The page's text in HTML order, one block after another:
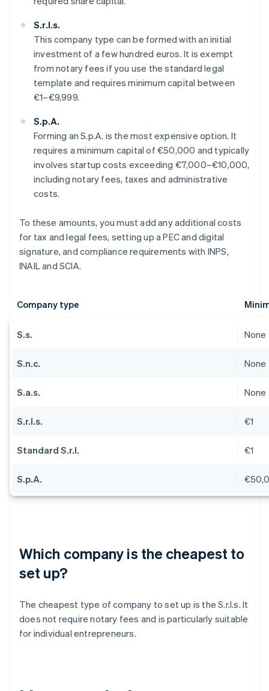
S.r.l.s.
This company type can be formed with an initial
investment of a few hundred euros. It is exempt
from notary fees if you use the standard legal
template and requires minimum capital between
€1–€9,999.
S.p.A.
Forming an S.p.A. is the most expensive option. It
requires a minimum capital of €50,000 and typically
involves startup costs exceeding €7,000–€10,000,
including notary fees, taxes and administrative
costs.
To these amounts, you must add any additional costs
for tax and legal fees, setting up a PEC and digital
signature, and compliance requirements with INPS,
INAIL and SCIA.
Company type
S.s. None
S.n.c. None
S.a.s. None
S.r.l.s. €1
Standard S.r.l. €1
S.p.A.
Which company is the cheapest to
set up?
The cheapest type of company to set up is the S.r.l.s. It
does not require notary fees and is particularly suitable
for individual entrepreneurs.